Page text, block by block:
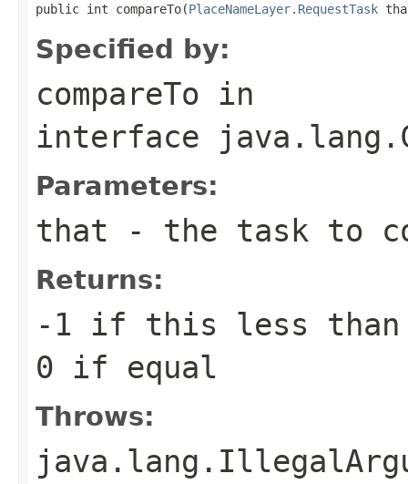
public int compareTo(PlaceNameLayer.RequestTask
Specified by:
compareTo in
interface
Parameters:
that - the task to
Returns:
-1 if this less
0 if equal
Throws: